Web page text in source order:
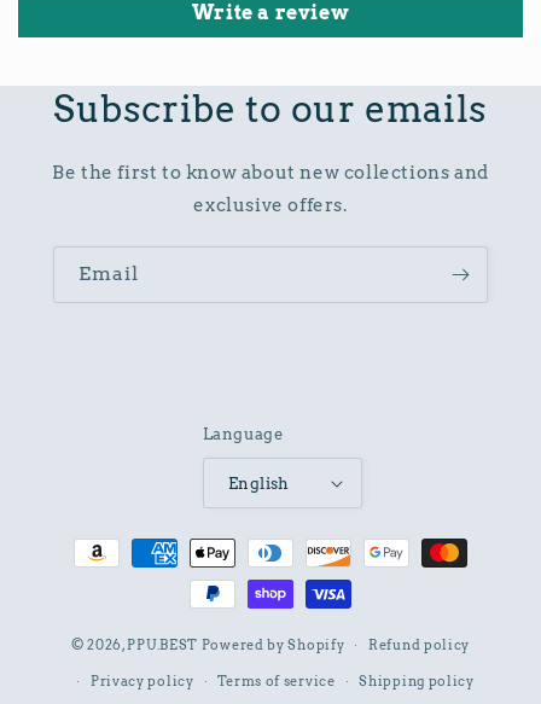
Write a review
Subscribe to our emails
Be the first to know about new collections and
exclusive offers.
Email
Language
English
Payment
methods
© 2026,PPU.BEST Powered by Shopify Refund policy
Privacy policy Terms of service Shipping policy